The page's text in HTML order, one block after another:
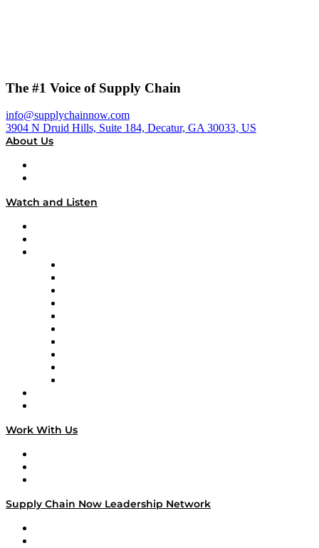
The #1 Voice of Supply Chain
info@supplychainnow.com
3904 N Druid Hills, Suite 184, Decatur, GA 30033, US
About Us
Watch and Listen
Work With Us
Supply Chain Now Leadership Network